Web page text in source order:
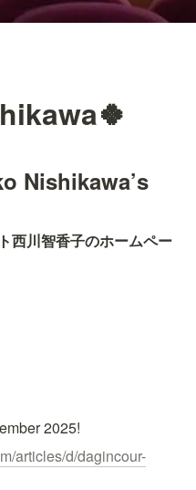
Nishikawa’s
西川智香子のホームペー
2025!
articles/d/dagincour-